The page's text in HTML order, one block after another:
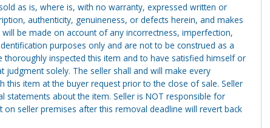
as is, where is, with no warranty, expressed written or
authenticity, genuineness, or defects herein, and makes
be made on account of any incorrectness, imperfection,
purposes only and are not to be construed as a
inspected this item and to have satisfied himself or
solely. The seller shall and will make every
item at the buyer request prior to the close of sale. Seller
about the item. Seller is NOT responsible for
seller premises after this removal deadline will revert back